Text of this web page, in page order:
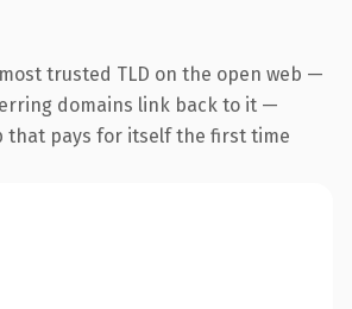
trusted TLD on the open web —
domains link back to it —
that pays for itself the first time